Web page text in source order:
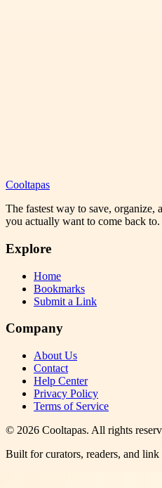
Cooltapas
The fastest way to save, organize,
you actually want to come back to.
Explore
Home
Bookmarks
Submit a Link
Company
About Us
Contact
Help Center
Privacy Policy
Terms of Service
© 2026 Cooltapas. All rights
Built for curators, readers, and link